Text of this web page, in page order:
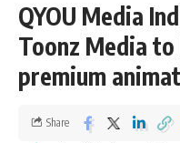
QYOU Media
Toonz Media to
premium
Share